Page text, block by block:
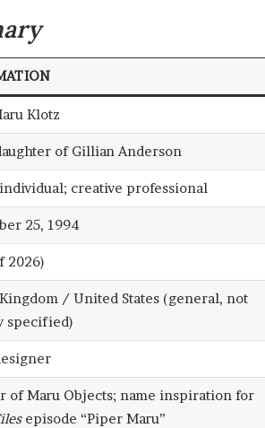
Klotz
of Gillian Anderson
creative professional
25, 1994
2026)
/ United States (general, not
specified)
of Maru Objects; name inspiration for
episode “Piper Maru”